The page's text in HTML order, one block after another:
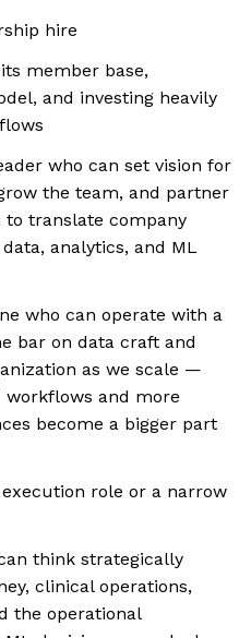
hire
member base,
and investing heavily
who can set vision for
the team, and partner
translate company
analytics, and ML
who can operate with a
bar on data craft and
as we scale —
workflows and more
become a bigger part
execution role or a narrow
think strategically
clinical operations,
the operational